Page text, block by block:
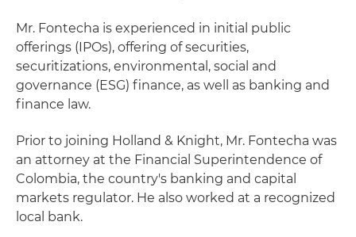
Mr. Fontecha is experienced in initial public
offerings (IPOs), offering of securities,
securitizations, environmental, social and
governance (ESG) finance, as well as banking and
finance law.
Prior to joining Holland & Knight, Mr. Fontecha was
an attorney at the Financial Superintendence of
Colombia, the country's banking and capital
markets regulator. He also worked at a recognized
local bank.